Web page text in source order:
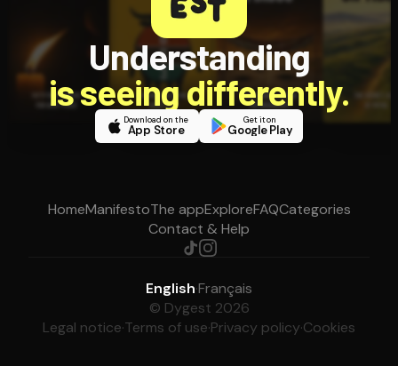
Understanding
is seeing differently.
Download on the
App Store
Get it on
Google Play
HomeManifestoThe appExploreFAQCategories
Contact & Help
English·Français
© Dygest 2026
Legal notice·Terms of use·Privacy policy·Cookies